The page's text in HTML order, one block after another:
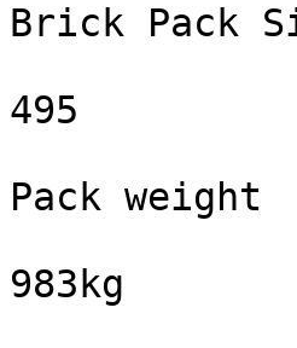
Brick Pack
495
Pack weight
983kg